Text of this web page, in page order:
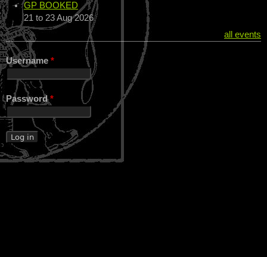
GP BOOKED
21 to 23 Aug 2026
all events
Username *
Password*